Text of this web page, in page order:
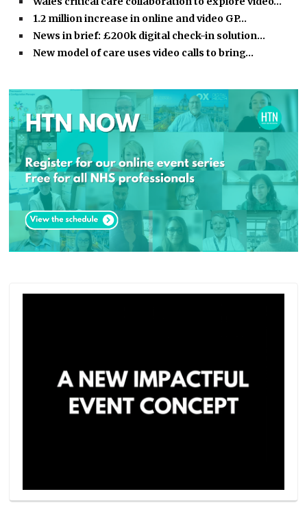
1.2 million increase in online and video GP…
News in brief: £200k digital check-in solution…
New model of care uses video calls to bring…